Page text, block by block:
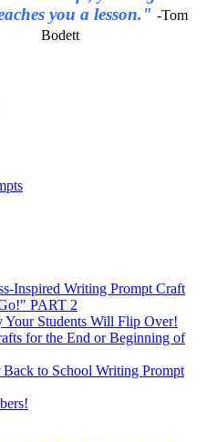
you a lesson." -Tom
Bodett
Inspired Writing Prompt Craft
PART 2
Students Will Flip Over!
for the End or Beginning of
Back to School Writing Prompt